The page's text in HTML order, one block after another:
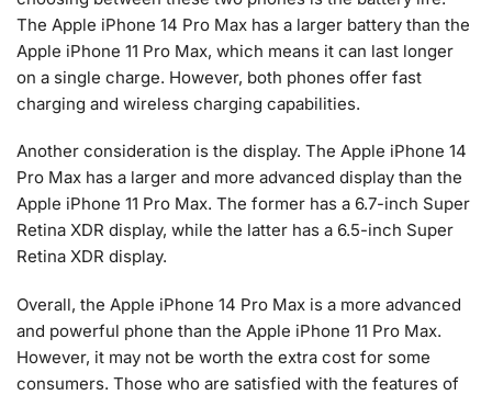
The Apple iPhone 14 Pro Max has a larger battery than the
Apple iPhone 11 Pro Max, which means it can last longer
on a single charge. However, both phones offer fast
charging and wireless charging capabilities.
Another consideration is the display. The Apple iPhone 14
Pro Max has a larger and more advanced display than the
Apple iPhone 11 Pro Max. The former has a 6.7-inch Super
Retina XDR display, while the latter has a 6.5-inch Super
Retina XDR display.
Overall, the Apple iPhone 14 Pro Max is a more advanced
and powerful phone than the Apple iPhone 11 Pro Max.
However, it may not be worth the extra cost for some
consumers. Those who are satisfied with the features of